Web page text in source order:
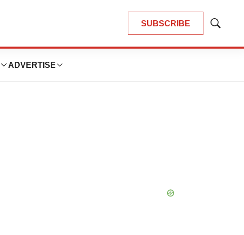
SUBSCRIBE
Show
ADVERTISE